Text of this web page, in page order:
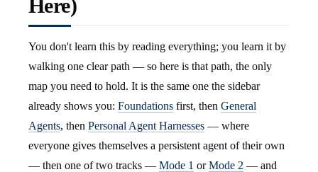
Here)
You don't learn this by reading everything; you learn it by
walking one clear path — so here is that path, the only
map you need to hold. It is the same one the sidebar
already shows you: Foundations first, then General
Agents, then Personal Agent Harnesses — where
everyone gives themselves a persistent agent of their own
— then one of two tracks — Mode 1 orMode 2 — and